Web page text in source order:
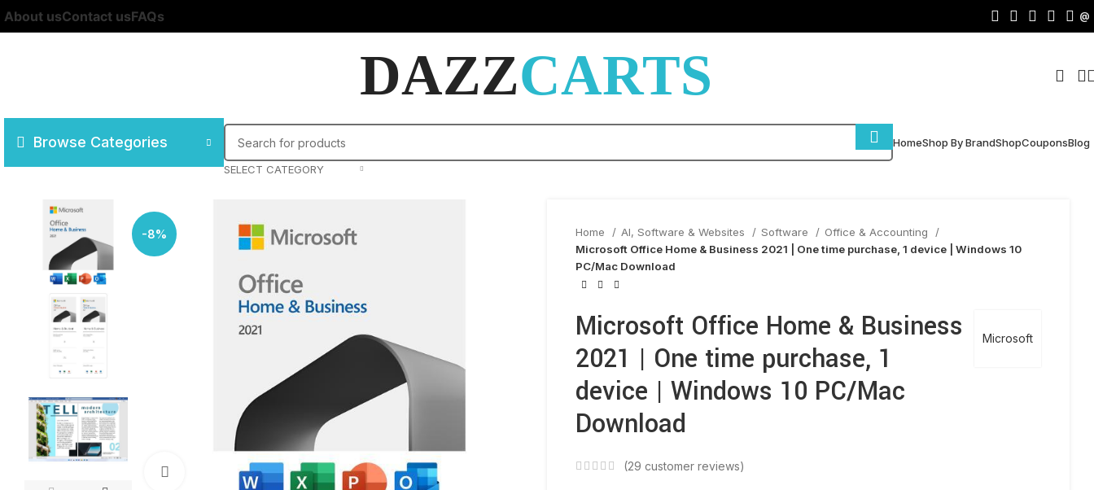
About usContact usFAQs @
DAZZCARTS
Browse Categories
SELECT CATEGORY
HomeShop By BrandShopCouponsBlog
-8%
Click to enlarge
Home AI, Software & Websites Software
Office & Accounting
Microsoft Office Home & Business 2021 | One time purchase, 1 device | Windows 10
PC/Mac Download
Microsoft
Microsoft Office Home & Business
2021 | One time purchase, 1
device | Windows 10 PC/Mac
Download
(29 customer reviews)